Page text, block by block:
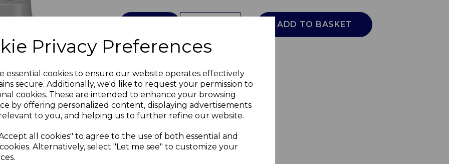
Privacy Preferences
essential cookies to ensure our website operates effectively
secure. Additionally, we'd like to request your permission to
cookies. These are intended to enhance your browsing
by offering personalized content, displaying advertisements
to you, and helping us to further refine our website.
all cookies" to agree to the use of both essential and
Alternatively, select "Let me see" to customize your
Next
ADD TO BASKET